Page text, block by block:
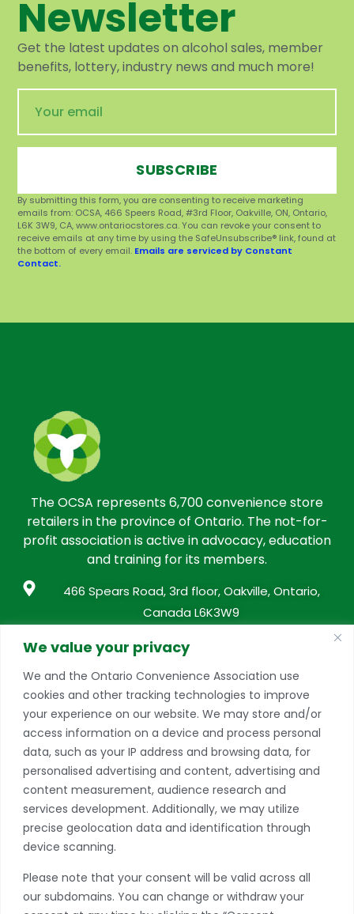
We value your privacy
We and the Ontario Convenience Association use
cookies and other tracking technologies to improve
your experience on our website. We may store and/or
access information on a device and process personal
data, such as your IP address and browsing data, for
personalised advertising and content, advertising and
content measurement, audience research and
services development. Additionally, we may utilize
precise geolocation data and identification through
device scanning.
Please note that your consent will be valid across all
our subdomains. You can change or withdraw your
Newsletter
Get the latest updates on alcohol sales, member
benefits, lottery, industry news and much more!
SUBSCRIBE
By submitting this form, you are consenting to receive marketing
emails from: OCSA, 466 Speers Road, #3rd Floor, Oakville, ON, Ontario,
L6K 3W9, CA, www.ontariocstores.ca. You can revoke your consent to
receive emails at any time by using the SafeUnsubscribe® link, found at
the bottom of every email. Emails are serviced by Constant
Contact.
The OCSA represents 6,700 convenience store
retailers in the province of Ontario. The not-for-
profit association is active in advocacy, education
and training for its members.
466 Spears Road, 3rd floor, Oakville, Ontario,
Canada L6K3W9
info@conveniencestores.ca
Privacy Policy
Become A Member
Take advantage of a growing range of benefits
including networking and exclusive professional
development opportunities, as well as discounts on
products and services from our partners.
JOIN TODAY
*if you have more than one store, please contact our office to learn
more about multiple location discounts.